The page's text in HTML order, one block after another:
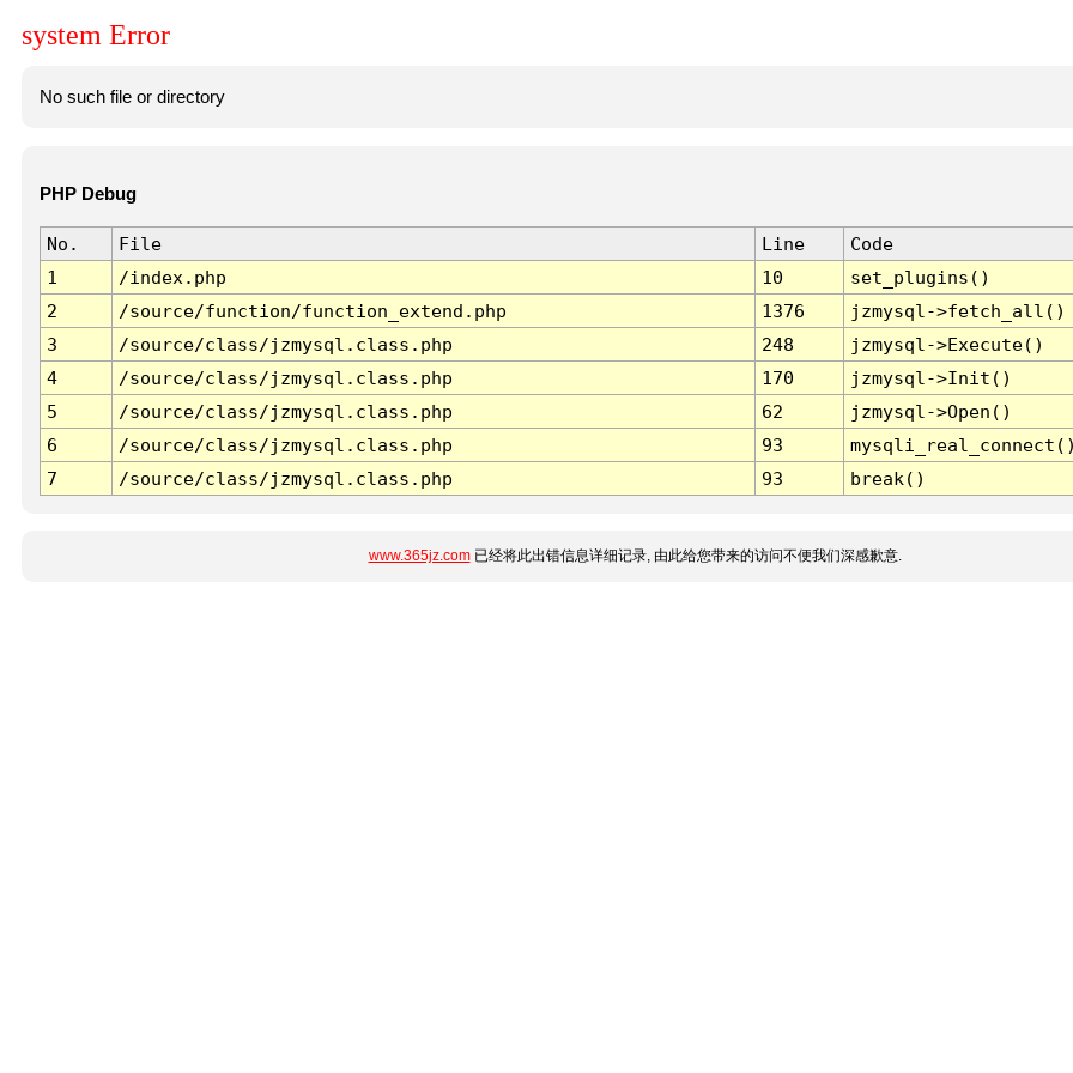
system Error
No such file or directory
PHP Debug
No. File Line
Code
1
/index.php 10
set_plugins()
2
/source/function/function_extend.php 1376
jzmysql->fetch_all()
3
/source/class/jzmysql.class.php 248
jzmysql->Execute()
4
/source/class/jzmysql.class.php 170
jzmysql->Init()
5
/source/class/jzmysql.class.php 62
jzmysql->Open()
6
/source/class/jzmysql.class.php 93
7
/source/class/jzmysql.class.php 93 break()
www.365jz.com已经将此出错信息详细记录, 由此给您带来的访问不便我们深感歉意.